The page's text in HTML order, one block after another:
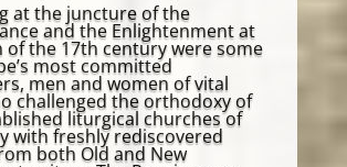
at the juncture of the
and the Enlightenment at
the 17th century were some
most committed
men and women of vital
challenged the orthodoxy of
liturgical churches of
with freshly rediscovered
both Old and New